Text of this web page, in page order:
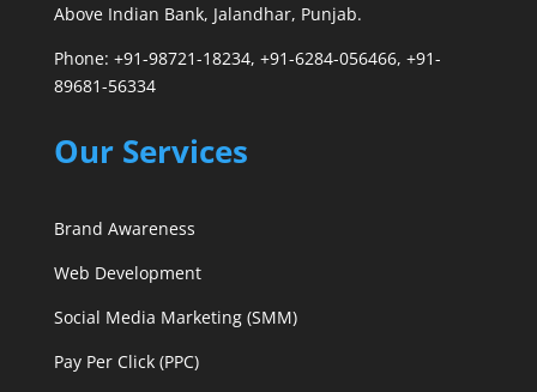
Above Indian Bank, Jalandhar, Punjab.
Phone: +91-98721-18234, +91-6284-056466, +91-
89681-56334
Our Services
Brand Awareness
Web Development
Social Media Marketing (SMM)
Pay Per Click (PPC)